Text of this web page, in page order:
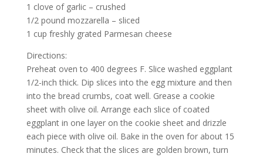
1 clove of garlic – crushed
1/2 pound mozzarella – sliced
1 cup freshly grated Parmesan cheese
Directions:
Preheat oven to 400 degrees F. Slice washed eggplant
1/2-inch thick. Dip slices into the egg mixture and then
into the bread crumbs, coat well. Grease a cookie
sheet with olive oil. Arrange each slice of coated
eggplant in one layer on the cookie sheet and drizzle
each piece with olive oil. Bake in the oven for about 15
minutes. Check that the slices are golden brown, turn